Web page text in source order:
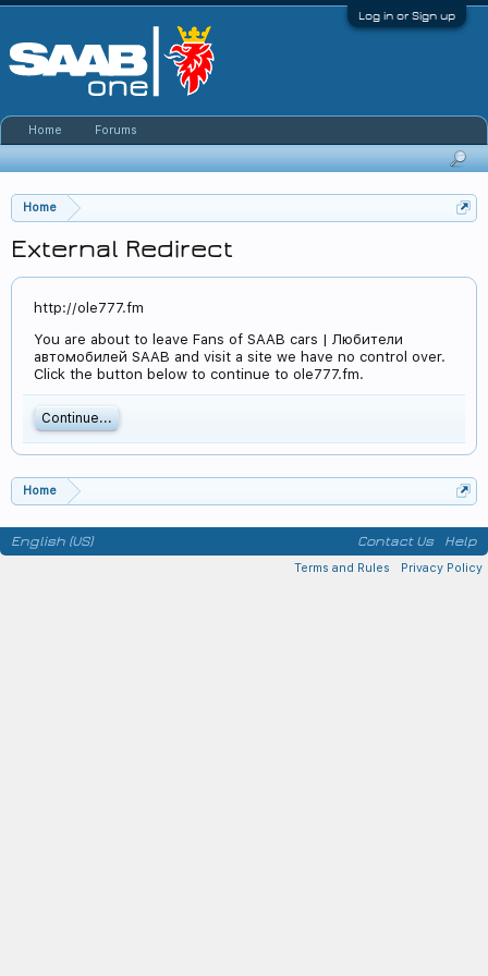
Log in or Sign up
Home
External Redirect
http://ole777.fm
You are about to leave Fans of SAAB cars | Любители
автомобилей SAAB and visit a site we have no control over.
Click the button below to continue to ole777.fm.
Continue...
Home
Home Forums
English (US) Contact Us Help
Terms and Rules Privacy Policy